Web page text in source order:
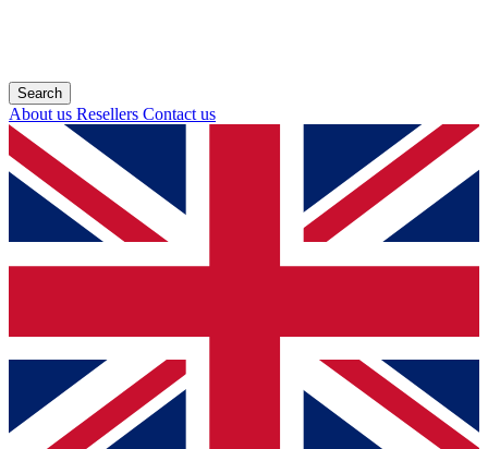
About us Resellers Contact us